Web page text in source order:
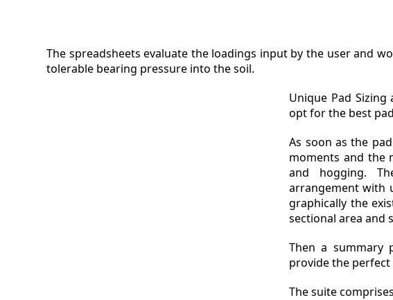
The spreadsheets evaluate the loadings input by the user and
tolerable bearing pressure into the soil.
Unique Pad
opt for the best
As soon as the
moments and the
and hogging.
arrangement with
graphically the
sectional area and
Then a summary
provide the
The suite